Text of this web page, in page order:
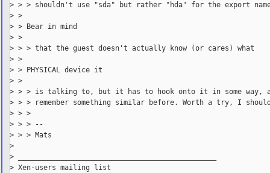
> > > shouldn't use "sda" but rather "hda" for the export
> >
> > Bear in mind
> >
> > > that the guest doesn't actually know (or cares) what
> >
> > PHYSICAL device it
> >
> > > is talking to, but it has to hook onto it in some way,
> > > remember something similar before. Worth a try, I
> > >
> > > --
> > > Mats
>
> _______________________________________________
> Xen-users mailing list